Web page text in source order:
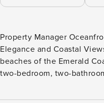
Property Manager
Elegance and Coastal Views Journey to the
beaches of the Emerald
two-bedroom, two-
and style, featuring